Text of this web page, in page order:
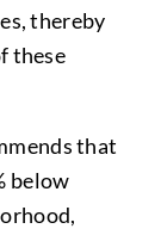
thereby
these
that
below